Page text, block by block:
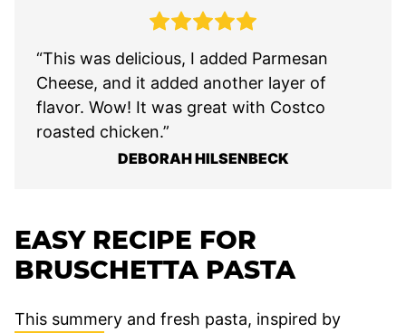
“This was delicious, I added Parmesan
Cheese, and it added another layer of
flavor. Wow! It was great with Costco
roasted chicken.”
DEBORAH HILSENBECK
EASY RECIPE FOR
BRUSCHETTA PASTA
This summery and fresh pasta, inspired by